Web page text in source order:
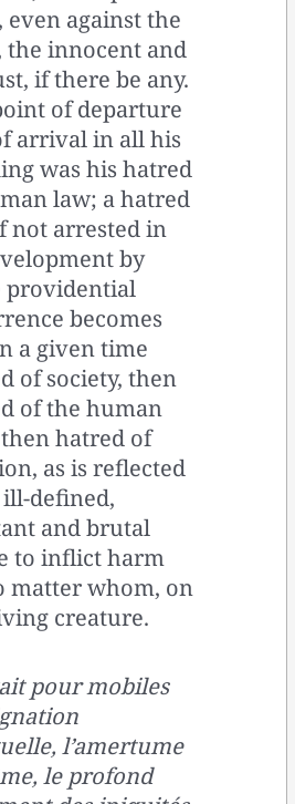
even against the
the innocent and
if there be any.
of departure
arrival in all his
was his hatred
law; a hatred
not arrested in
by
providential
becomes
a given time
of society, then
of the human
hatred of
as is reflected
defined,
and brutal
to inflict harm
matter whom, on
creature.
pour mobiles
l’amertume
le profond